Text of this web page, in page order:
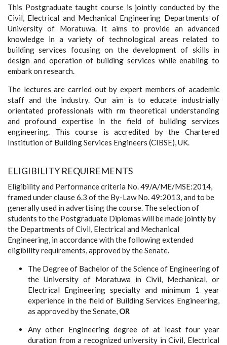
This Postgraduate taught course is jointly conducted by the
Civil, Electrical and Mechanical Engineering Departments of
University of Moratuwa. It aims to provide an advanced
knowledge in a variety of technological areas related to
building services focusing on the development of skills in
design and operation of building services while enabling to
embark on research.
The lectures are carried out by expert members of academic
staff and the industry. Our aim is to educate industrially
orientated professionals with rm theoretical understanding
and profound expertise in the field of building services
engineering. This course is accredited by the Chartered
Institution of Building Services Engineers (CIBSE), UK.
ELIGIBILITY REQUIREMENTS
Eligibility and Performance criteria No. 49/A/ME/MSE:2014,
framed under clause 6.3 of the By-Law No. 49:2013, and to be
generally used in advertising the course. The selection of
students to the Postgraduate Diplomas will be made jointly by
the Departments of Civil, Electrical and Mechanical
Engineering, in accordance with the following extended
eligibility requirements, approved by the Senate.
The Degree of Bachelor of the Science of Engineering of
the University of Moratuwa in Civil, Mechanical, or
Electrical Engineering specialty and minimum 1 year
experience in the field of Building Services Engineering,
as approved by the Senate, OR
Any other Engineering degree of at least four year
duration from a recognized university in Civil, Electrical